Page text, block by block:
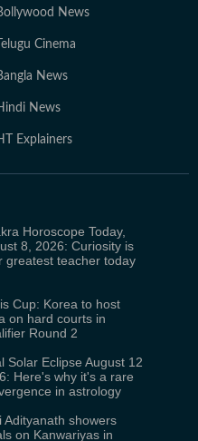
News
Telugu Cinema
News
News
Explainers
Horoscope Today,
8, 2026: Curiosity is
greatest teacher today
Cup: Korea to host
on hard courts in
Round 2
Solar Eclipse August 12
Here's why it's a rare
in astrology
Adityanath showers
on Kanwariyas in